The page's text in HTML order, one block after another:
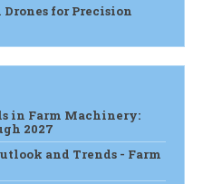
Drones for Precision
in Farm Machinery:
2027
and Trends - Farm